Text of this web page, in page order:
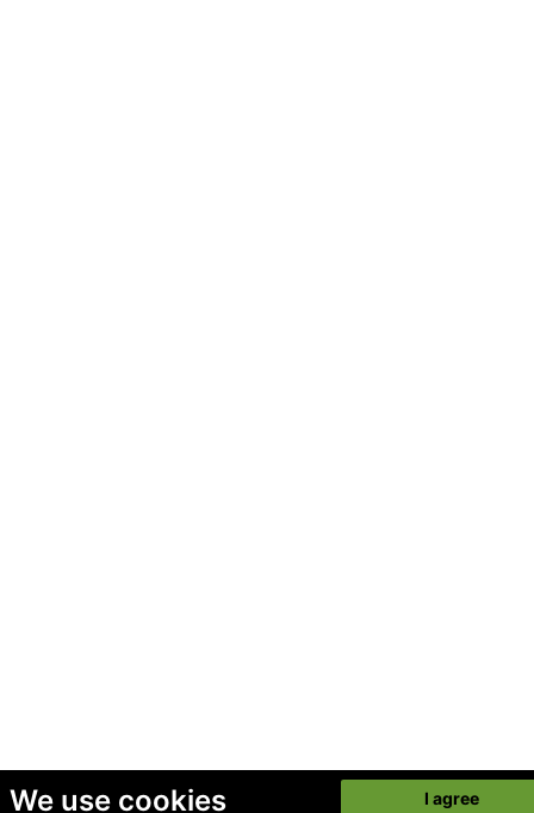
We use cookies I agree